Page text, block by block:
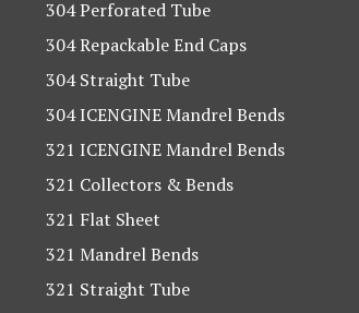
304 Perforated Tube
304 Repackable End Caps
304 Straight Tube
304 ICENGINE Mandrel Bends
321 ICENGINE Mandrel Bends
321 Collectors & Bends
321 Flat Sheet
321 Mandrel Bends
321 Straight Tube